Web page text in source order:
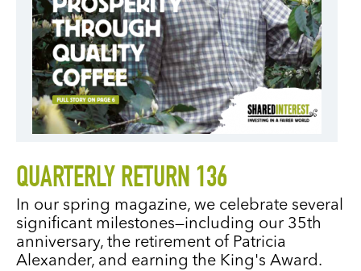
QUARTERLY RETURN 136
In our spring magazine, we celebrate several
significant milestones—including our 35th
anniversary, the retirement of Patricia
Alexander, and earning the King's Award.